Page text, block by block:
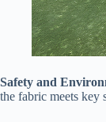
​Safety and
the fabric meets key